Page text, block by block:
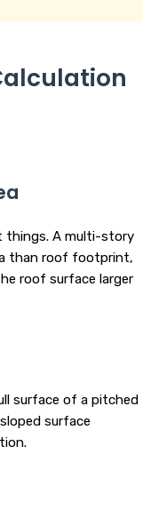
things. A multi-story
than roof footprint,
roof surface larger
surface of a pitched
surface